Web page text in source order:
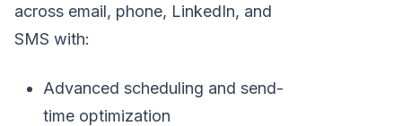
across email, phone, LinkedIn, and
SMS with:
Advanced scheduling and send-
time optimization